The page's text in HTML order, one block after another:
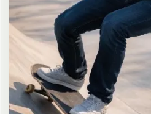
and teasing smile, bright cold
mixed with pink and blue neon glow
reflections on glass door, blurred
shelves and snacks in background,
grading with harsh lighting and
soft skin rendering, natural hair
and drape on the oversized shirt
digital over-sharpening, no
no oily skin, no watermark, no text,
convenience store atmosphere